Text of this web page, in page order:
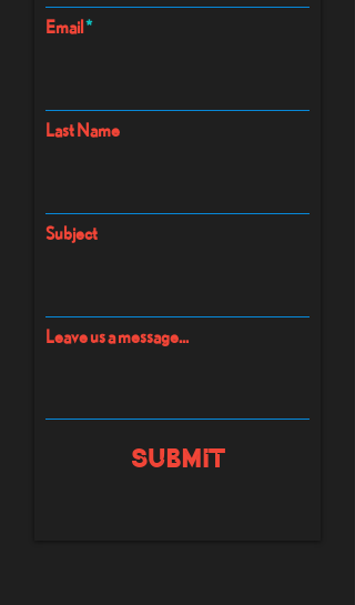
Email
Last Name
Subject
Leave us a message...
Submit